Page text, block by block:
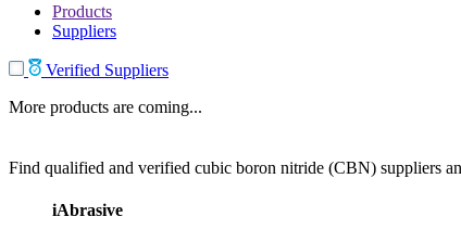
Products
Suppliers
Verified Suppliers
More products are coming...
Find qualified and verified cubic boron nitride (CBN) suppliers
iAbrasive